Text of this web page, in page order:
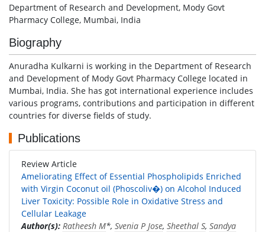
Department of Research and Development, Mody Govt
Pharmacy College, Mumbai, India
Biography
Anuradha Kulkarni is working in the Department of Research
and Development of Mody Govt Pharmacy College located in
Mumbai, India. She has got international experience includes
various programs, contributions and participation in different
countries for diverse fields of study.
Publications
Review Article
Ameliorating Effect of Essential Phospholipids Enriched
with Virgin Coconut oil (Phoscoliv�) on Alcohol Induced
Liver Toxicity: Possible Role in Oxidative Stress and
Cellular Leakage
Author(s): Ratheesh M*, Svenia P Jose, Sheethal S, Sandya